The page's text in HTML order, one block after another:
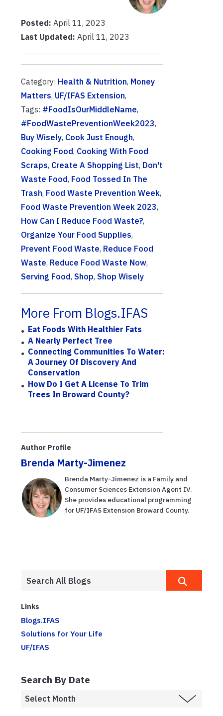
Posted: April 11, 2023
Last Updated: April 11, 2023
Category: Health & Nutrition, Money
Matters, UF/IFAS Extension,
Tags: #FoodIsOurMiddleName,
#FoodWastePreventionWeek2023,
Buy Wisely, Cook Just Enough,
Cooking Food, Cooking With Food
Scraps, Create A Shopping List, Don't
Waste Food, Food Tossed In The
Trash, Food Waste Prevention Week,
Food Waste Prevention Week 2023,
How Can I Reduce Food Waste?,
Organize Your Food Supplies,
Prevent Food Waste, Reduce Food
Waste, Reduce Food Waste Now,
Serving Food, Shop, Shop Wisely
More From Blogs.IFAS
Eat Foods With Healthier Fats
A Nearly Perfect Tree
Connecting Communities To Water:
A Journey Of Discovery And
Conservation
How Do I Get A License To Trim
Trees In Broward County?
Author Profile
Brenda Marty-Jimenez
Brenda Marty-Jimenez is a Family and
Consumer Sciences Extension Agent IV.
She provides educational programming
for UF/IFAS Extension Broward County.
Links
Blogs.IFAS
Solutions for Your Life
UF/IFAS
Search By Date